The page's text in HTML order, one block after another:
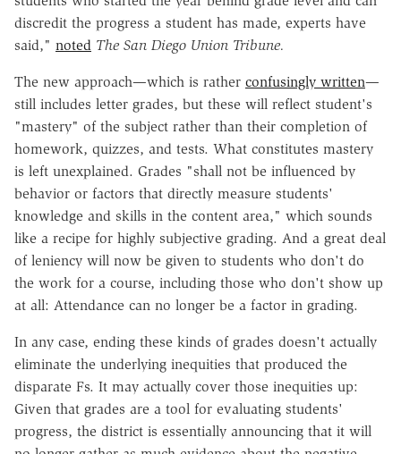
discredit the progress a student has made, experts have
said," noted The San Diego Union Tribune.
The new approach—which is rather confusingly written—
still includes letter grades, but these will reflect student's
"mastery" of the subject rather than their completion of
homework, quizzes, and tests. What constitutes mastery
is left unexplained. Grades "shall not be influenced by
behavior or factors that directly measure students'
knowledge and skills in the content area," which sounds
like a recipe for highly subjective grading. And a great deal
of leniency will now be given to students who don't do
the work for a course, including those who don't show up
at all: Attendance can no longer be a factor in grading.
In any case, ending these kinds of grades doesn't actually
eliminate the underlying inequities that produced the
disparate Fs. It may actually cover those inequities up:
Given that grades are a tool for evaluating students'
progress, the district is essentially announcing that it will